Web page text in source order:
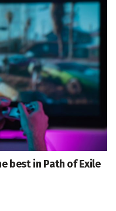
best in Path of Exile